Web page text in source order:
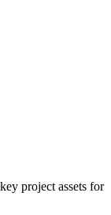
project assets for